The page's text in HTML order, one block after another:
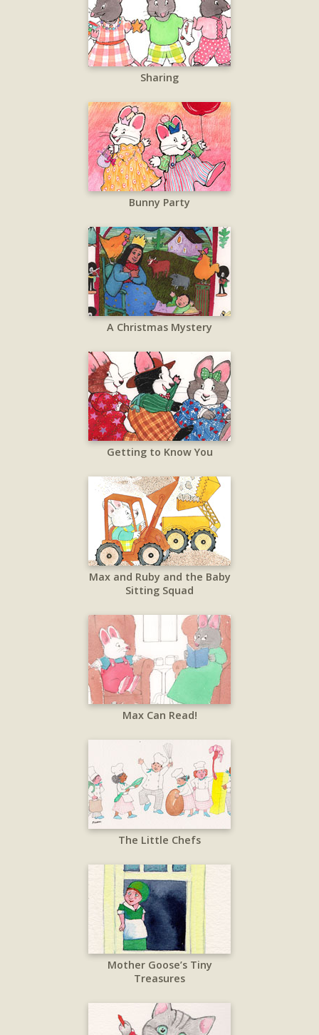
Sharing
Bunny Party
A Christmas Mystery
Getting to Know You
Max and Ruby and the Baby
Sitting Squad
Max Can Read!
The Little Chefs
Mother Goose’s Tiny
Treasures